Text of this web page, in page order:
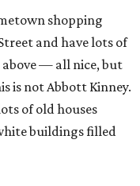
shopping
and have lots of
— all nice, but
is not Abbott Kinney.
of old houses
buildings filled